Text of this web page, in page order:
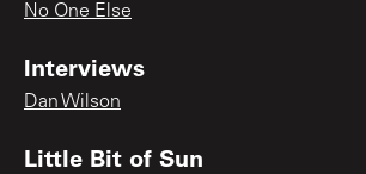
No One Else
Interviews
Dan Wilson
Little Bit of Sun